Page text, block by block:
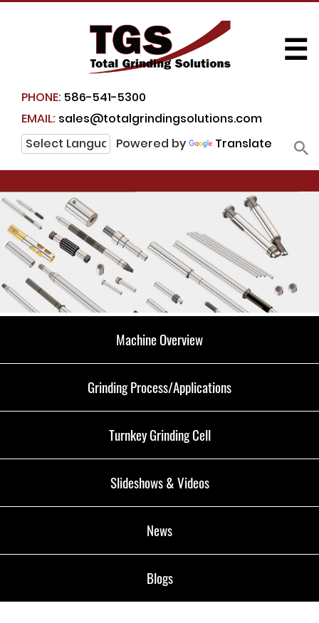
PHONE: 586-541-5300
EMAIL: sales@totalgrindingsolutions.com
Powered by
Translate
☰
Machine Overview
Grinding Process/Applications
Turnkey Grinding Cell
Slideshows & Videos
News
Blogs